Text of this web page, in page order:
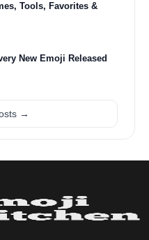
Tools, Favorites &
New Emoji Released
→